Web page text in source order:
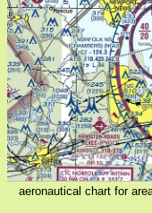
aeronautical chart for